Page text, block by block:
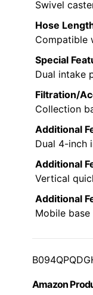
Swivel
Hose
Compatible
Special
Dual intake
Filtration/
Collection
Additional
Dual 4-inch
Additional
Vertical
Additional
Mobile
Amazon